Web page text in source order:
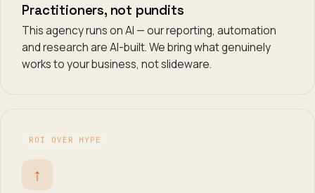
Practitioners, not pundits
This agency runs on AI — our reporting, automation
and research are AI-built. We bring what genuinely
works to your business, not slideware.
ROI OVER HYPE
↑